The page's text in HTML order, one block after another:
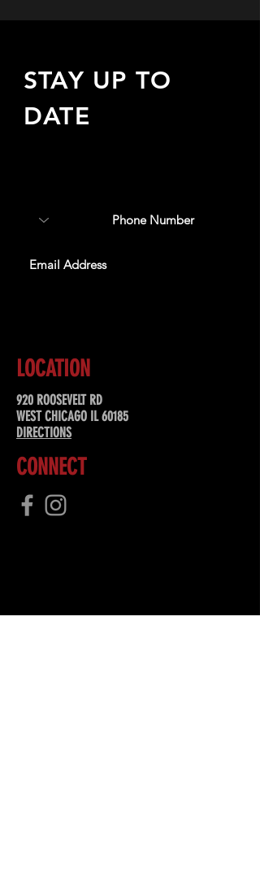
STAY UP TO
DATE
LOCATION
920 ROOSEVELT RD
WEST CHICAGO IL 60185
DIRECTIONS
CONNECT